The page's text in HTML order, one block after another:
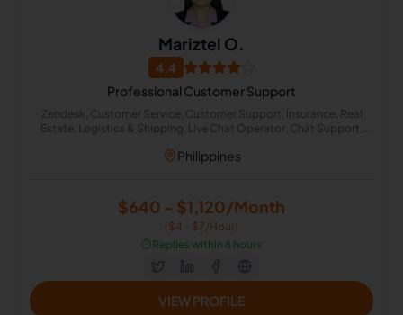
Mariztel O.
4.4
Professional Customer Support
Zendesk, Customer Service, Customer Support, Insurance, Real
Estate, Logistics & Shipping, Live Chat Operator, Chat Support,
Philippines
$640 - $1,120/Month
($4 - $7/Hour)
⏱️Replies within 6 hours
VIEW PROFILE